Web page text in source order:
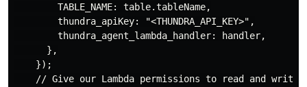
        TABLE_NAME: table.tableName,
        thundra_apiKey: "<THUNDRA_API_KEY>",
        thundra_agent_lambda_handler: handler,
      },
    });
// Give our Lambda permissions to read and write